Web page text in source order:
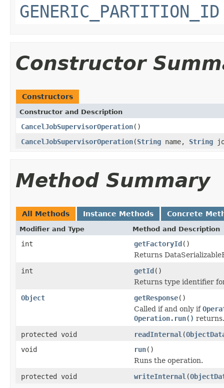
GENERIC_PARTITION_ID
Constructor
Constructors
Constructor and Description
CancelJobSupervisorOperation()
CancelJobSupervisorOperation(String name, String
Method Summary
All Methods Instance Methods Concrete
Modifier and Type Method and Description
int getFactoryId()
Returns
int
getId()
Returns type identifier
Object
getResponse()
Called if and only if
Operation.run() returns.
protected void
readInternal (
void
run()
Runs the operation.
protected void
writeInternal (